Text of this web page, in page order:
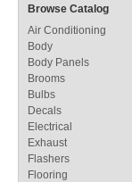
Browse Catalog
Air Conditioning
Body
Body Panels
Brooms
Bulbs
Decals
Electrical
Exhaust
Flashers
Flooring